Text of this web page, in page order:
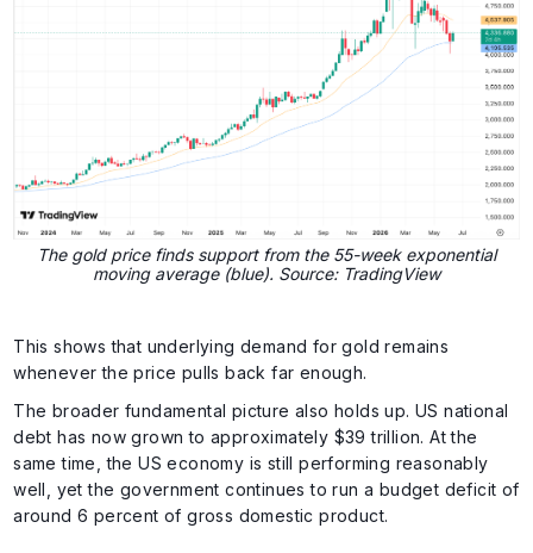
The gold price finds support from the 55-week exponential
moving average (blue). Source: TradingView
This shows that underlying demand for gold remains
whenever the price pulls back far enough.
The broader fundamental picture also holds up. US national
debt has now grown to approximately $39 trillion. At the
same time, the US economy is still performing reasonably
well, yet the government continues to run a budget deficit of
around 6 percent of gross domestic product.